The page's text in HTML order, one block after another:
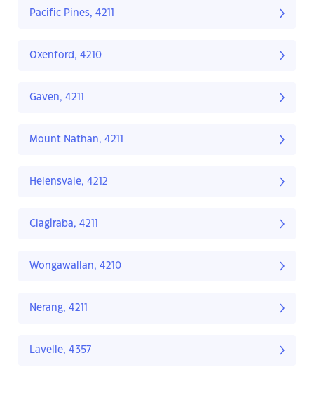
Pacific Pines, 4211
Oxenford, 4210
Gaven, 4211
Mount Nathan, 4211
Helensvale, 4212
Clagiraba, 4211
Wongawallan, 4210
Nerang, 4211
Lavelle, 4357